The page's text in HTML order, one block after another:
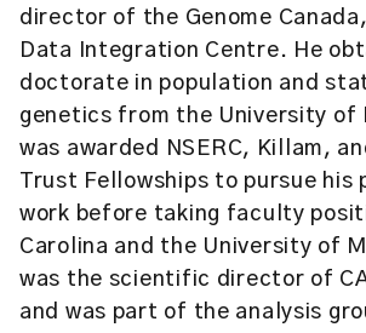
director of the Genome
Data Integration Centre. He
doctorate in population and
genetics from the University of
was awarded NSERC, Killam,
Trust Fellowships to pursue his
work before taking faculty
Carolina and the University of
was the scientific director of
and was part of the analysis